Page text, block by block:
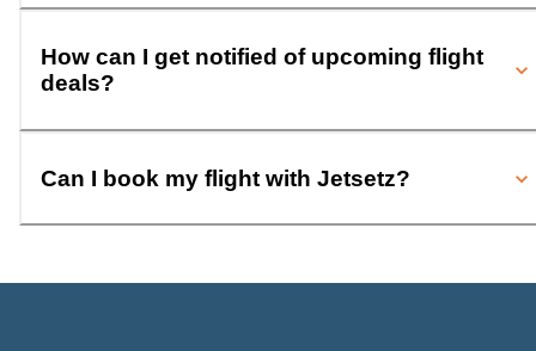
How can I get notified of upcoming flight
deals?
Can I book my flight with Jetsetz?